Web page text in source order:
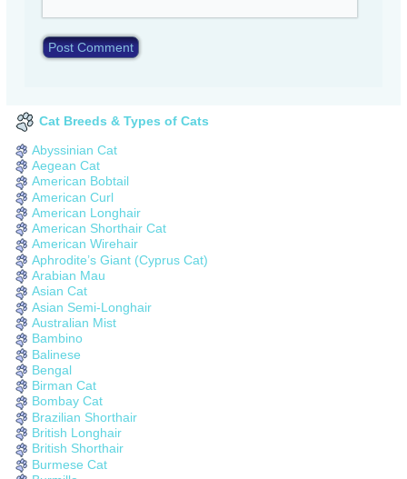
Cat Breeds & Types of Cats
Abyssinian Cat
Aegean Cat
American Bobtail
American Curl
American Longhair
American Shorthair Cat
American Wirehair
Aphrodite’s Giant (Cyprus Cat)
Arabian Mau
Asian Cat
Asian Semi-Longhair
Australian Mist
Bambino
Balinese
Bengal
Birman Cat
Bombay Cat
Brazilian Shorthair
British Longhair
British Shorthair
Burmese Cat